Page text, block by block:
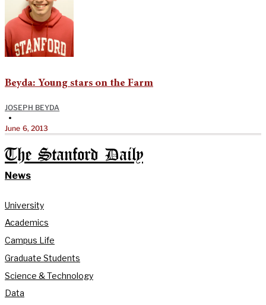
Beyda: Young stars on the Farm
JOSEPH BEYDA
•
June 6, 2013
The Stanford Daily
News
University
Academics
Campus Life
Graduate Students
Science & Technology
Data